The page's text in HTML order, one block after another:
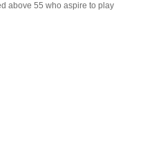
above 55 who aspire to play